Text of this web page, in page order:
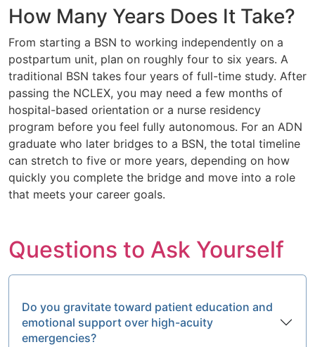
How Many Years Does It Take?
From starting a BSN to working independently on a
postpartum unit, plan on roughly four to six years. A
traditional BSN takes four years of full-time study. After
passing the NCLEX, you may need a few months of
hospital-based orientation or a nurse residency
program before you feel fully autonomous. For an ADN
graduate who later bridges to a BSN, the total timeline
can stretch to five or more years, depending on how
quickly you complete the bridge and move into a role
that meets your career goals.
Questions to Ask Yourself
Do you gravitate toward patient education and
emotional support over high-acuity
emergencies?